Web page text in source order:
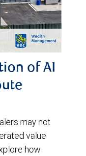
of AI
may not
value
how